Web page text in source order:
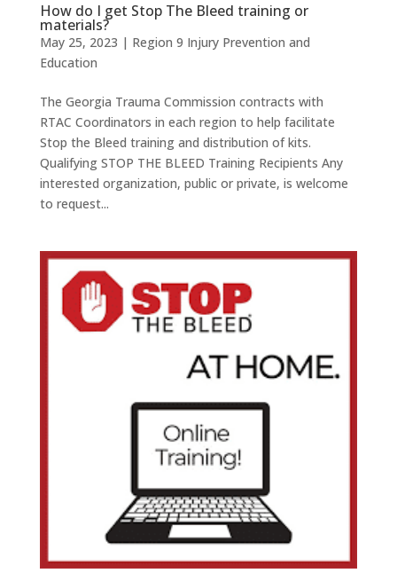
How do I get Stop The Bleed training or
materials?
May 25, 2023 | Region 9 Injury Prevention and
Education
The Georgia Trauma Commission contracts with
RTAC Coordinators in each region to help facilitate
Stop the Bleed training and distribution of kits.
Qualifying STOP THE BLEED Training Recipients Any
interested organization, public or private, is welcome
to request...